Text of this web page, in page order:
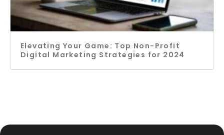
Elevating Your Game: Top Non-Profit
Digital Marketing Strategies for 2024